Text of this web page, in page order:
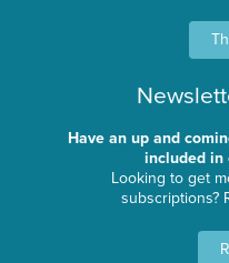
Have an up and
included in
Looking to get
subscriptions?